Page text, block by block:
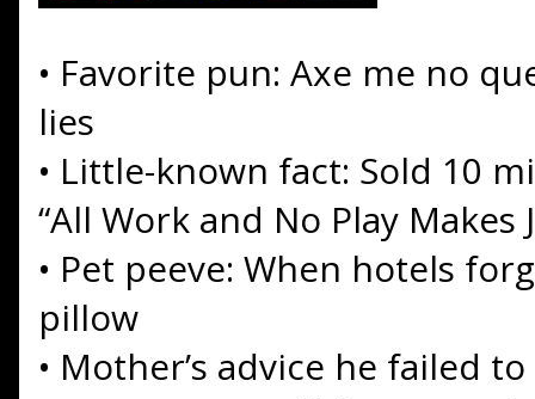
• Favorite pun: Axe me no
lies
• Little-known fact: Sold 10
“All Work and No Play Makes
• Pet peeve: When hotels
pillow
• Mother’s advice he failed